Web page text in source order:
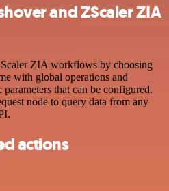
and ZScaler ZIA
ZIA workflows by choosing
with global operations and
that can be configured.
node to query data from any
actions